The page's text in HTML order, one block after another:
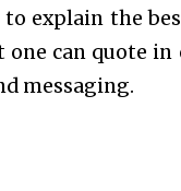
explain the
can quote in
messaging.